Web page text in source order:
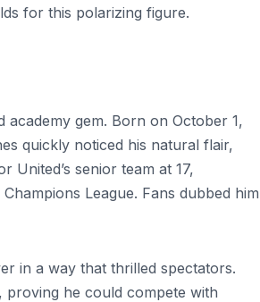
for this polarizing figure.
gem. Born on October 1,
quickly noticed his natural flair,
senior team at 17,
League. Fans dubbed him
in a way that thrilled spectators.
proving he could compete with